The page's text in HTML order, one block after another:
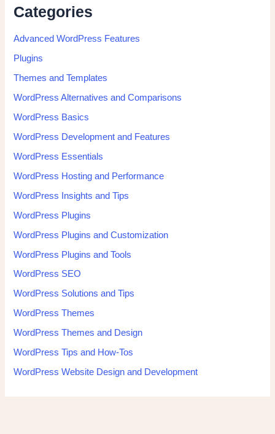
Categories
Advanced WordPress Features
Plugins
Themes and Templates
WordPress Alternatives and Comparisons
WordPress Basics
WordPress Development and Features
WordPress Essentials
WordPress Hosting and Performance
WordPress Insights and Tips
WordPress Plugins
WordPress Plugins and Customization
WordPress Plugins and Tools
WordPress SEO
WordPress Solutions and Tips
WordPress Themes
WordPress Themes and Design
WordPress Tips and How-Tos
WordPress Website Design and Development